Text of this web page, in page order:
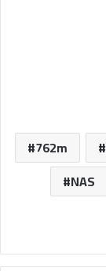
762m
NAS